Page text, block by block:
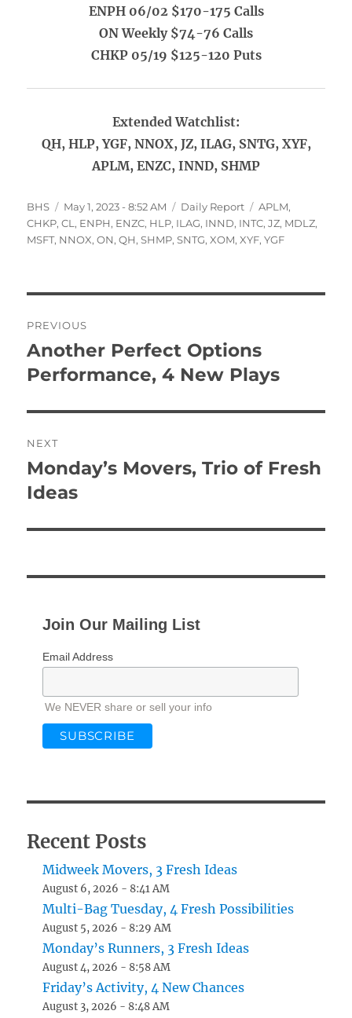
ENPH 06/02 $170-175 Calls
ON Weekly $74-76 Calls
CHKP 05/19 $125-120 Puts
Extended Watchlist:
QH, HLP, YGF, NNOX, JZ, ILAG, SNTG, XYF,
APLM, ENZC, INND, SHMP
Author
BHS
Posted
on
May 1, 2023 - 8:52 AM Categories
Daily Report Tags
APLM,
CHKP,CL , ENPH, ENZC, HLP, ILAG, INND, INTC,JZ, MDLZ,
MSFT, NNOX,ON,QH,SHMP,SNTG,XOM,XYF,YGF
navigation
PREVIOUS
Previous
post:
Another Perfect Options
Performance, 4 New Plays
NEXT
Next
post:
Monday’s Movers, Trio of Fresh
Ideas
Join Our Mailing List
Email Address
We NEVER share or sell your info
Recent Posts
Midweek Movers, 3 Fresh Ideas
August 6, 2026 - 8:41 AM
Multi-Bag Tuesday, 4 Fresh Possibilities
August 5, 2026 - 8:29 AM
Monday’s Runners, 3 Fresh Ideas
August 4, 2026 - 8:58 AM
Friday’s Activity, 4 New Chances
August 3, 2026 - 8:48 AM